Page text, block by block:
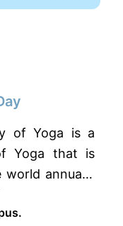
now.
Nursing
Entrance
of Yoga is a
Yoga that is
annually